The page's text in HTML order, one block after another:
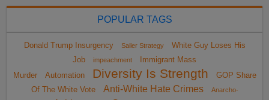
POPULAR TAGS
Donald Trump Insurgency Sailer Strategy
White Guy Loses His
Job
impeachment
Immigrant Mass
Murder
Automation Diversity Is Strength
GOP Share
Of The White Vote
Anti-White Hate Crimes Anarcho-